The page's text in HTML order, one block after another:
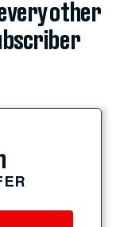
other